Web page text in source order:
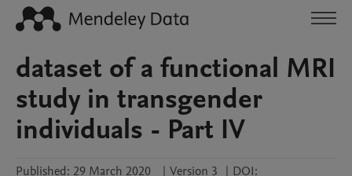
dataset of a functional MRI
study in transgender
individuals - Part IV
Published: 29 March 2020 | Version 3 | DOI: